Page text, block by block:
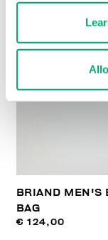
BRIAND MEN'S
BAG
€ 124,00